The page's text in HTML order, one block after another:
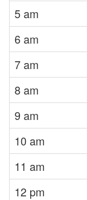
5 am
6 am
7 am
8 am
9 am
10 am
11 am
12 pm